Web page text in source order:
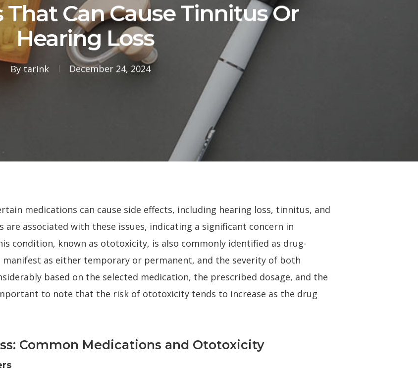
Can Cause Tinnitus Or
Hearing Loss
By tarink December 24, 2024
medications can cause side effects, including hearing loss, tinnitus, and
are associated with these issues, indicating a significant concern in
condition, known as ototoxicity, is also commonly identified as drug-
manifest as either temporary or permanent, and the severity of both
based on the selected medication, the prescribed dosage, and the
to note that the risk of ototoxicity tends to increase as the drug
Common Medications and Ototoxicity